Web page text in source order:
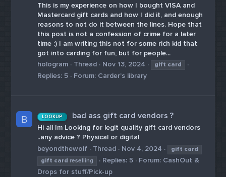
This is my experience on how I bought VISA and
Mastercard gift cards and how I did it, and enough
reasons to not do it between the lines. Hope that
this post is not a confession of crime for a later
time :) I am writing this not for some rich kid that
got into carding for fun, but for people...
hologram
Thread Nov 13, 2024 gift card
Replies: 5 Forum: Carder's library
B LOOKUP bad ass gift card vendors ?
Hi all Im Looking for legit quality gift card vendors
..any advice ? Physical or digital
beyondthewolf
Thread Nov 4, 2024 gift card
gift card reselling Replies: 5 Forum: CashOut &
Drops for stuff/Pick-up